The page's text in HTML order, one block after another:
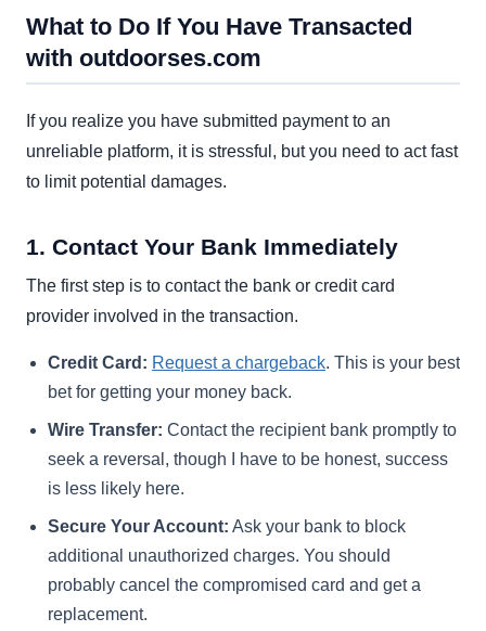
What to Do If You Have Transacted
with outdoorses.com
If you realize you have submitted payment to an
unreliable platform, it is stressful, but you need to act fast
to limit potential damages.
1. Contact Your Bank Immediately
The first step is to contact the bank or credit card
provider involved in the transaction.
Credit Card: Request a chargeback. This is your best
bet for getting your money back.
Wire Transfer: Contact the recipient bank promptly to
seek a reversal, though I have to be honest, success
is less likely here.
Secure Your Account: Ask your bank to block
additional unauthorized charges. You should
probably cancel the compromised card and get a
replacement.